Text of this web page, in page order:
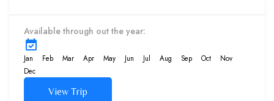
onboard
between diving or snorkeling.
Available through out the year:
Jan Feb Mar Apr May Jun Jul Aug Sep Oct
Nov
Dec
View Trip